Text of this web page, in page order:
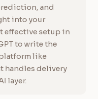
and
into your
effective setup in
to write the
like
handles delivery
layer.